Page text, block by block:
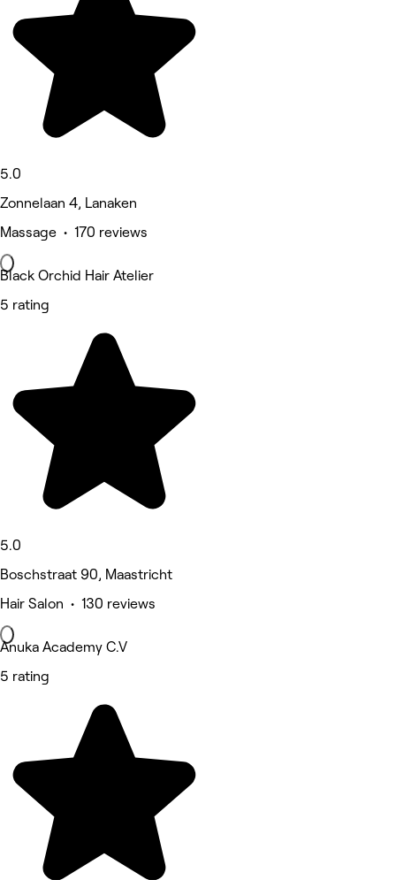
5.0
Zonnelaan 4, Lanaken
Massage • 170 reviews
Black Orchid Hair Atelier
5 rating
5.0
Boschstraat 90, Maastricht
Hair Salon • 130 reviews
Anuka Academy C.V
5 rating